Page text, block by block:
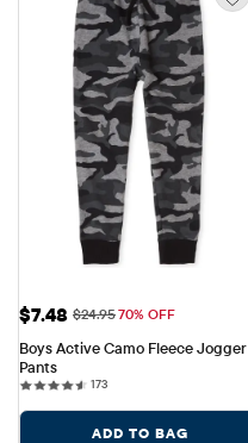
Sale Price: $7.48
$7.48 Original Price: $24.95
$24.9570% OFF
Boys Active Camo Fleece Jogger
Pants
173173 reviews
ADD TO BAG